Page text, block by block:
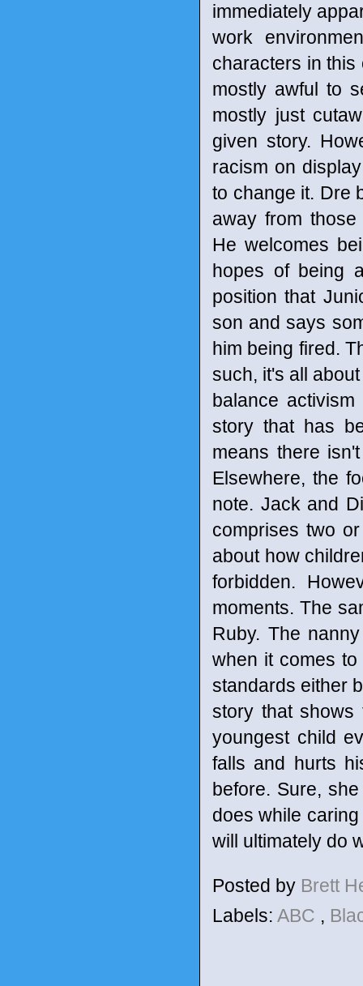
immediately
work
characters in this
mostly awful to
mostly just
given story.
racism on
to change it. Dre
away from
He welcomes
hopes of being
position that
son and says
him being fired.
such, it's all
balance
story that has
means there
Elsewhere, the
note. Jack and
comprises two
about how
forbidden.
moments. The
Ruby. The
when it comes
standards either
story that shows
youngest child
falls and hurts
before. Sure,
does while
will ultimately do
Posted by Brett
Labels: ABC ,